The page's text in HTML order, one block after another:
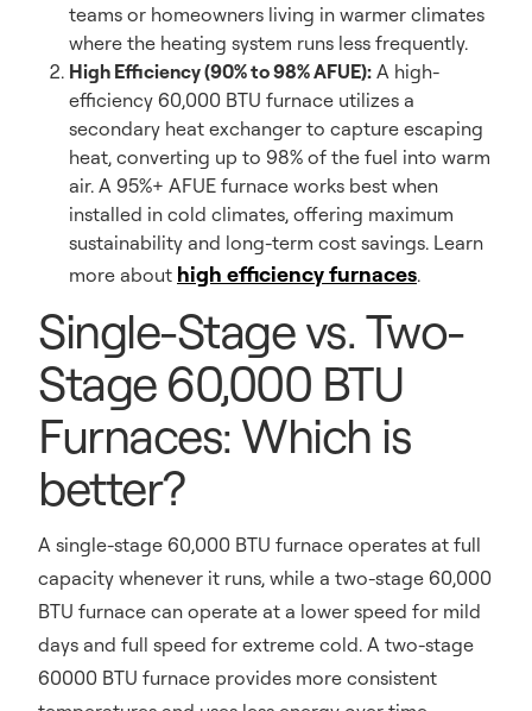
teams or homeowners living in warmer climates
where the heating system runs less frequently.
High Efficiency (90% to 98% AFUE): A high-
efficiency 60,000 BTU furnace utilizes a
secondary heat exchanger to capture escaping
heat, converting up to 98% of the fuel into warm
air. A 95%+ AFUE furnace works best when
installed in cold climates, offering maximum
sustainability and long-term cost savings. Learn
more about high efficiency furnaces.
Single-Stage vs. Two-
Stage 60,000 BTU
Furnaces: Which is
better?
A single-stage 60,000 BTU furnace operates at full
capacity whenever it runs, while a two-stage 60,000
BTU furnace can operate at a lower speed for mild
days and full speed for extreme cold. A two-stage
60000 BTU furnace provides more consistent